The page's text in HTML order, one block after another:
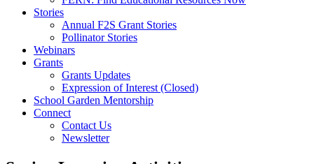
Stories
Annual F2S Grant Stories
Pollinator Stories
Webinars
Grants
Grants Updates
Expression of Interest (Closed)
School Garden Mentorship
Connect
Contact Us
Newsletter